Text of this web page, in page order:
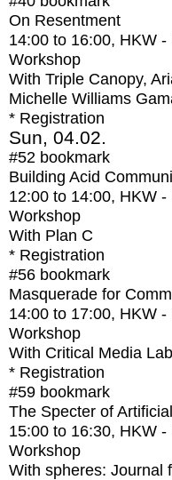
On Resentment
14:00 to 16:00, HKW -
Workshop
With Triple Canopy,
Michelle Williams
* Registration
Sun, 04.02.
#52 bookmark
Building Acid
12:00 to 14:00, HKW -
Workshop
With Plan C
* Registration
#56 bookmark
Masquerade for
14:00 to 17:00, HKW -
Workshop
With Critical Media
* Registration
#59 bookmark
The Specter of
15:00 to 16:30, HKW -
Workshop
With spheres: Journal